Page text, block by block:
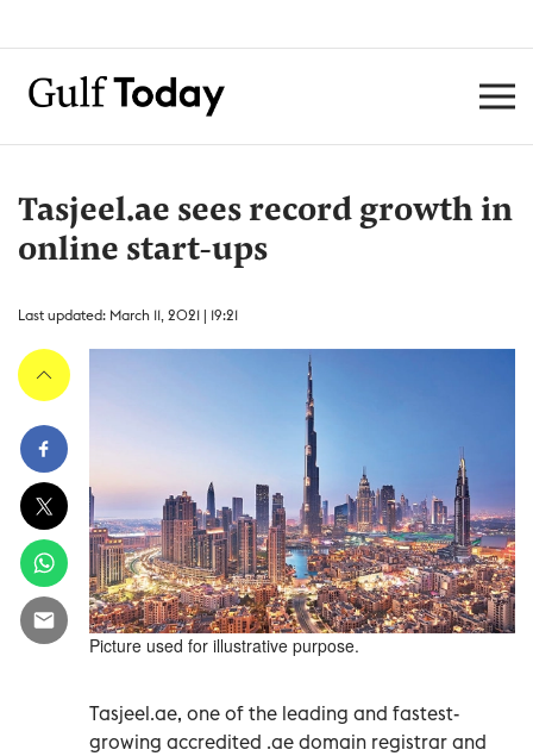
Tasjeel.ae sees record growth in
online start-ups
Last updated: March 11, 2021 | 19:21
Picture used for illustrative purpose.
Tasjeel.ae, one of the leading and fastest-
growing accredited .ae domain registrar and